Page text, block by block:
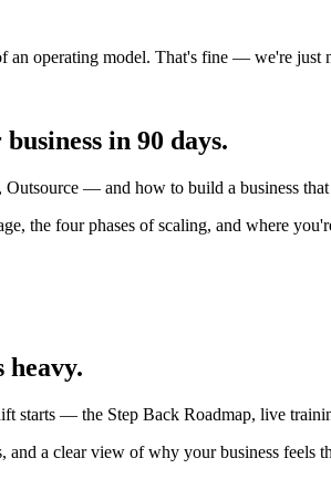
an operating model. That's fine — we're just
in 90 days.
— and how to build a business that
the four phases of scaling, and where
heavy.
starts — the Step Back Roadmap, live
a clear view of why your business